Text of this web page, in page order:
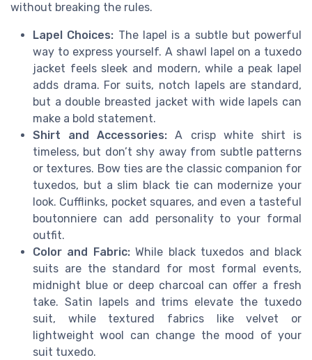
without breaking the rules.
Lapel Choices: The lapel is a subtle but powerful
way to express yourself. A shawl lapel on a tuxedo
jacket feels sleek and modern, while a peak lapel
adds drama. For suits, notch lapels are standard,
but a double breasted jacket with wide lapels can
make a bold statement.
Shirt and Accessories: A crisp white shirt is
timeless, but don’t shy away from subtle patterns
or textures. Bow ties are the classic companion for
tuxedos, but a slim black tie can modernize your
look. Cufflinks, pocket squares, and even a tasteful
boutonniere can add personality to your formal
outfit.
Color and Fabric:While black tuxedos and black
suits are the standard for most formal events,
midnight blue or deep charcoal can offer a fresh
take. Satin lapels and trims elevate the tuxedo
suit, while textured fabrics like velvet or
lightweight wool can change the mood of your
suit tuxedo.